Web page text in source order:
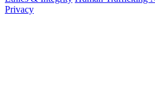
Privacy